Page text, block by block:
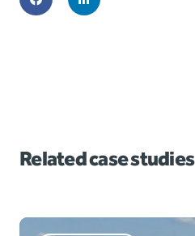
Related case studies